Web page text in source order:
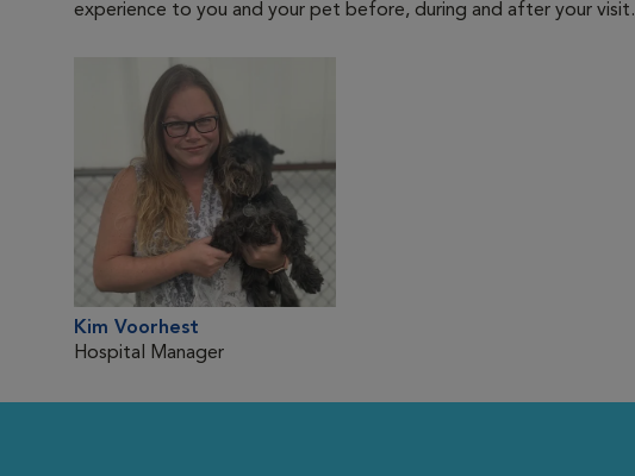
experience to you and your pet before, during and after your visit.
Kim Voorhest
Hospital Manager